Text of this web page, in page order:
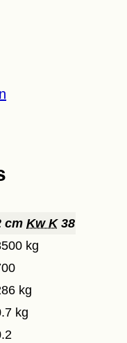
cm Kw K38
kg
kg
kg